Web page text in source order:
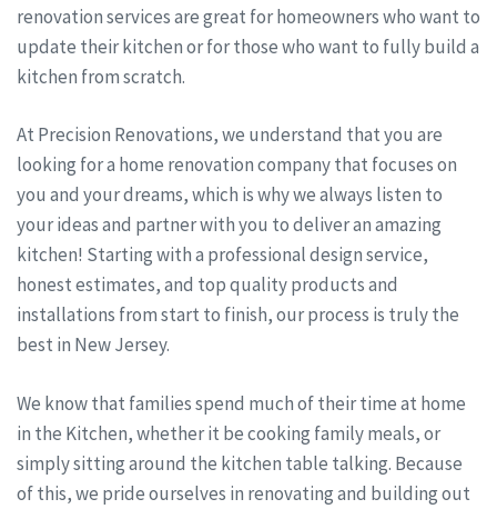
renovation services are great for homeowners who want to
update their kitchen or for those who want to fully build a
kitchen from scratch.
At Precision Renovations, we understand that you are
looking for a home renovation company that focuses on
you and your dreams, which is why we always listen to
your ideas and partner with you to deliver an amazing
kitchen! Starting with a professional design service,
honest estimates, and top quality products and
installations from start to finish, our process is truly the
best in New Jersey.
We know that families spend much of their time at home
in the Kitchen, whether it be cooking family meals, or
simply sitting around the kitchen table talking. Because
of this, we pride ourselves in renovating and building out